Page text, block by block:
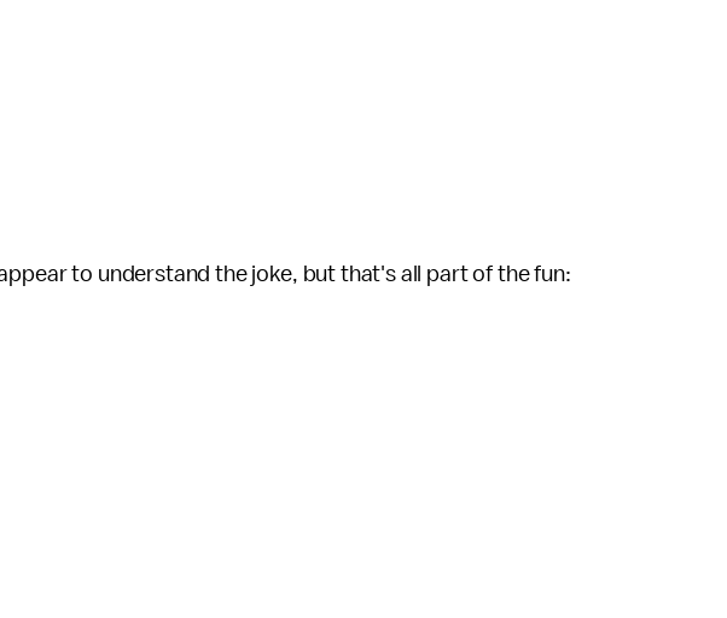
to understand the joke, but that's all part of the fun: